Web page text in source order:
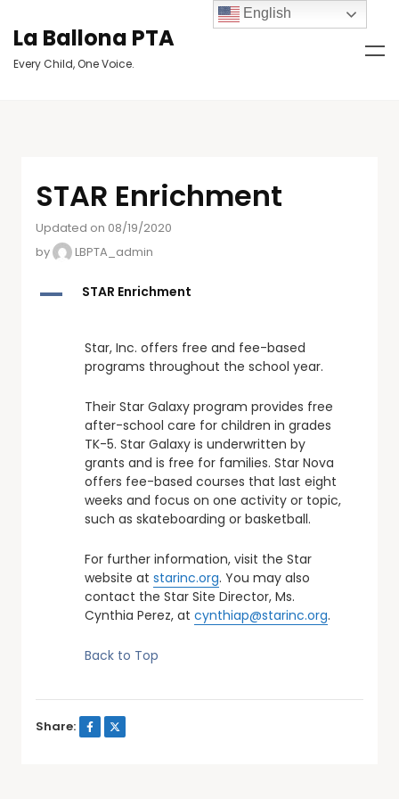
La Ballona PTA
Every Child, One Voice.
STAR Enrichment
Updated on 08/19/2020
by
LBPTA_admin
A STAR Enrichment
Star, Inc. offers free and fee-based
programs throughout the school year.
Their Star Galaxy program provides free
after-school care for children in grades
TK-5. Star Galaxy is underwritten by
grants and is free for families. Star Nova
offers fee-based courses that last eight
weeks and focus on one activity or topic,
such as skateboarding or basketball.
For further information, visit the Star
website at starinc.org. You may also
contact the Star Site Director, Ms.
Cynthia Perez, at cynthiap@starinc.org.
Back to Top
Share:
English